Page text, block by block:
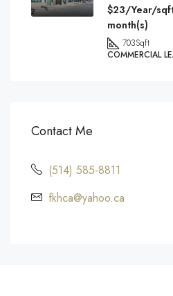
$23/Year/sqft
month(s)
703Sqft
COMMERCIAL
Contact Me
(514) 585-8811
fkhca@yahoo.ca